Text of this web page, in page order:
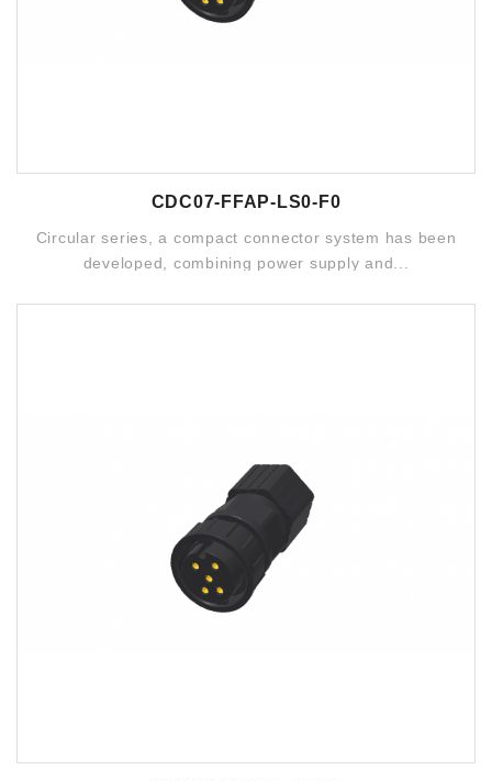
CDC07-FFAP-LS0-F0
Circular series, a compact connector system has been
developed, combining power supply and...